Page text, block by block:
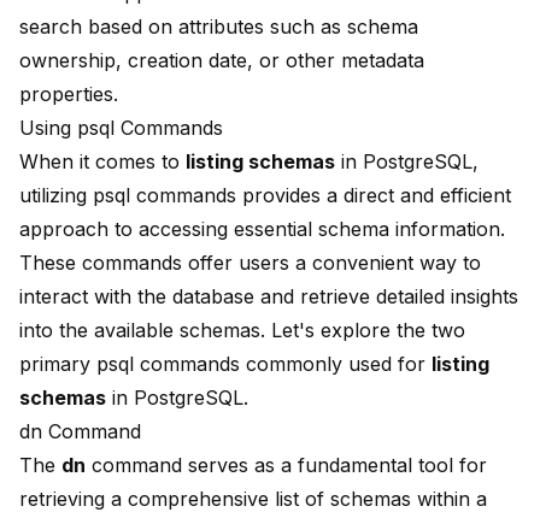
search based on attributes such as schema
ownership, creation date, or other metadata
properties.
Using psql Commands
When it comes to listing schemas in PostgreSQL,
utilizing psql commands provides a direct and efficient
approach to accessing essential schema information.
These commands offer users a convenient way to
interact with the database and retrieve detailed insights
into the available schemas. Let's explore the two
primary psql commands commonly used for listing
schemas in PostgreSQL.
dn Command
The dn command serves as a fundamental tool for
retrieving a comprehensive list of schemas within a